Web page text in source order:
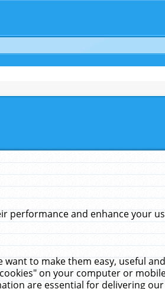
and enhance your
to make them easy, useful
on your computer or
are essential for delivering